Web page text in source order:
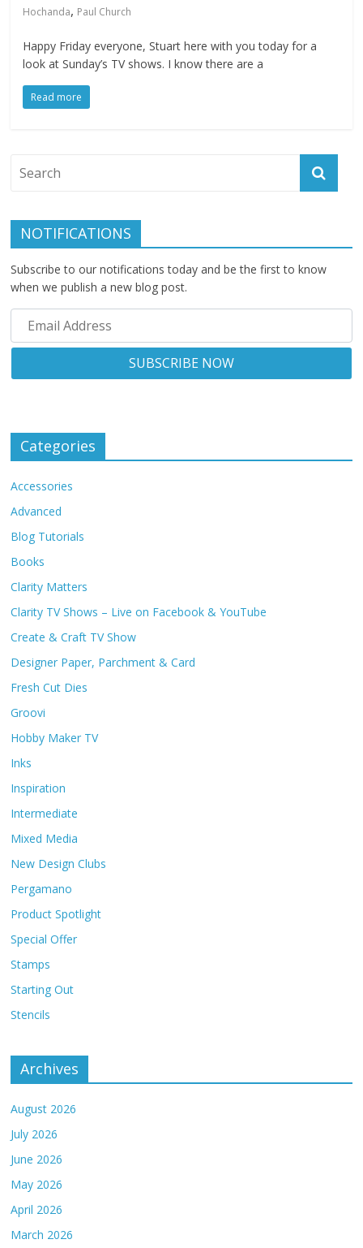
Hochanda, Paul Church
Happy Friday everyone, Stuart here with you today for a
look at Sunday’s TV shows. I know there are a
Read more
NOTIFICATIONS
Subscribe to our notifications today and be the first to know
when we publish a new blog post.
Categories
Accessories
Advanced
Blog Tutorials
Books
Clarity Matters
Clarity TV Shows – Live on Facebook & YouTube
Create & Craft TV Show
Designer Paper, Parchment & Card
Fresh Cut Dies
Groovi
Hobby Maker TV
Inks
Inspiration
Intermediate
Mixed Media
New Design Clubs
Pergamano
Product Spotlight
Special Offer
Stamps
Starting Out
Stencils
Archives
August 2026
July 2026
June 2026
May 2026
April 2026
March 2026